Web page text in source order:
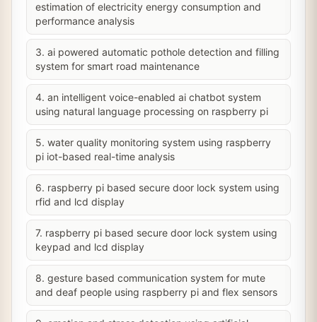
estimation of electricity energy consumption and
performance analysis
3. ai powered automatic pothole detection and filling
system for smart road maintenance
4. an intelligent voice-enabled ai chatbot system
using natural language processing on raspberry pi
5. water quality monitoring system using raspberry
pi iot-based real-time analysis
6. raspberry pi based secure door lock system using
rfid and lcd display
7. raspberry pi based secure door lock system using
keypad and lcd display
8. gesture based communication system for mute
and deaf people using raspberry pi and flex sensors